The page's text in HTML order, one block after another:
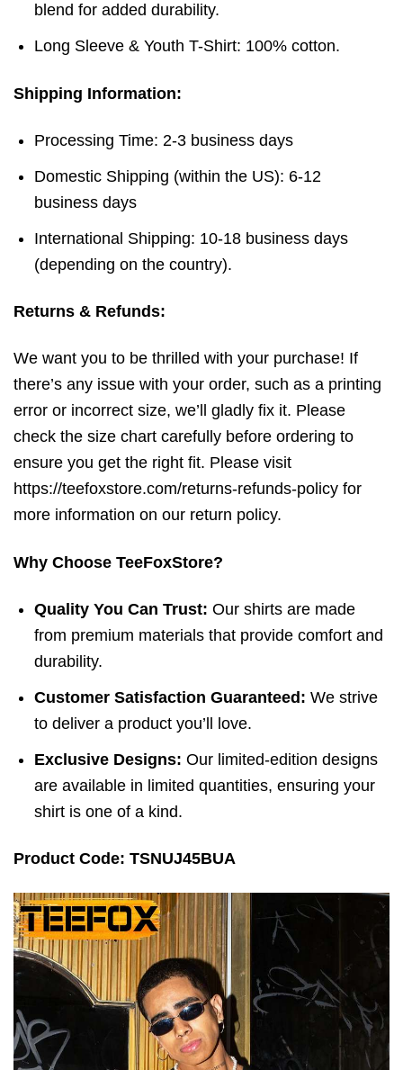
blend for added durability.
Long Sleeve & Youth T-Shirt: 100% cotton.
Shipping Information:
Processing Time: 2-3 business days
Domestic Shipping (within the US): 6-12
business days
International Shipping: 10-18 business days
(depending on the country).
Returns & Refunds:
We want you to be thrilled with your purchase! If
there’s any issue with your order, such as a printing
error or incorrect size, we’ll gladly fix it. Please
check the size chart carefully before ordering to
ensure you get the right fit. Please visit
https://teefoxstore.com/returns-refunds-policy for
more information on our return policy.
Why Choose TeeFoxStore?
Quality You Can Trust: Our shirts are made
from premium materials that provide comfort and
durability.
Customer Satisfaction Guaranteed: We strive
to deliver a product you’ll love.
Exclusive Designs: Our limited-edition designs
are available in limited quantities, ensuring your
shirt is one of a kind.
Product Code: TSNUJ45BUA